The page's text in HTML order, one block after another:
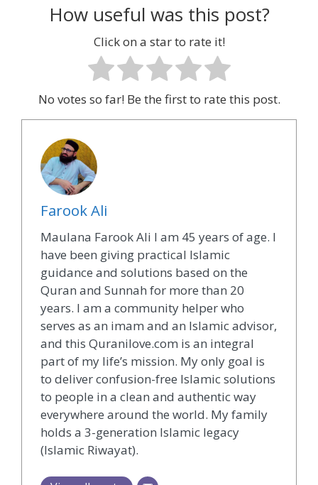
How useful was this post?
Click on a star to rate it!
No votes so far! Be the first to rate this post.
Farook Ali
Maulana Farook Ali I am 45 years of age. I
have been giving practical Islamic
guidance and solutions based on the
Quran and Sunnah for more than 20
years. I am a community helper who
serves as an imam and an Islamic advisor,
and this Quranilove.com is an integral
part of my life’s mission. My only goal is
to deliver confusion-free Islamic solutions
to people in a clean and authentic way
everywhere around the world. My family
holds a 3-generation Islamic legacy
(Islamic Riwayat).